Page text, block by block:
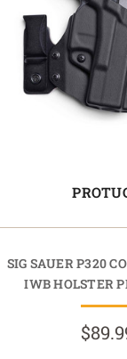
SIG SAUER P320
IWB HOLSTER